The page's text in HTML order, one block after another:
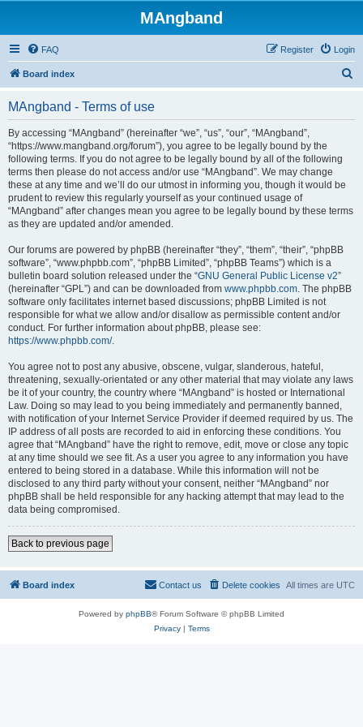
MAngband
FAQ Login
Register
Board index
MAngband - Terms of use
By accessing “MAngband” (hereinafter “we”, “us”, “our”, “MAngband”,
“https://www.mangband.org/forum”), you agree to be legally bound by the
following terms. If you do not agree to be legally bound by all of the following
terms then please do not access and/or use “MAngband”. We may change
these at any time and we’ll do our utmost in informing you, though it would be
prudent to review this regularly yourself as your continued usage of
“MAngband” after changes mean you agree to be legally bound by these terms
as they are updated and/or amended.
Our forums are powered by phpBB (hereinafter “they”, “them”, “their”, “phpBB
software”, “www.phpbb.com”, “phpBB Limited”, “phpBB Teams”) which is a
bulletin board solution released under the “GNU General Public License v2”
(hereinafter “GPL”) and can be downloaded from www.phpbb.com. The phpBB
software only facilitates internet based discussions; phpBB Limited is not
responsible for what we allow and/or disallow as permissible content and/or
conduct. For further information about phpBB, please see:
https://www.phpbb.com/.
You agree not to post any abusive, obscene, vulgar, slanderous, hateful,
threatening, sexually-orientated or any other material that may violate any laws
be it of your country, the country where “MAngband” is hosted or International
Law. Doing so may lead to you being immediately and permanently banned,
with notification of your Internet Service Provider if deemed required by us. The
IP address of all posts are recorded to aid in enforcing these conditions. You
agree that “MAngband” have the right to remove, edit, move or close any topic
at any time should we see fit. As a user you agree to any information you have
entered to being stored in a database. While this information will not be
disclosed to any third party without your consent, neither “MAngband” nor
phpBB shall be held responsible for any hacking attempt that may lead to the
data being compromised.
Back to previous page
Board index All times are UTC
Delete cookies
Contact us
Powered by phpBB® Forum Software © phpBB Limited
Privacy| Terms